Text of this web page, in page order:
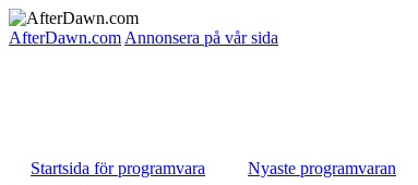
AfterDawn.com Annonsera på vår sida
Startsida för programvara
Nyaste programvaran